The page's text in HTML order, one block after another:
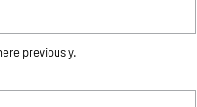
previously.